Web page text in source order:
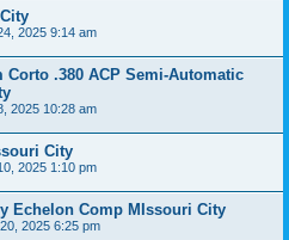
2025 9:14 am
Corto .380 ACP Semi-Automatic
2025 10:28 am
City
2025 1:10 pm
Echelon Comp MIssouri City
2025 6:25 pm